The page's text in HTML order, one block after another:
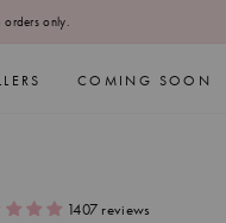
only.
COMING SOON
1407 reviews